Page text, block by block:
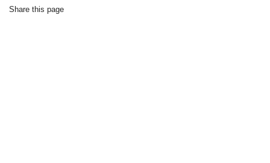
Share this page